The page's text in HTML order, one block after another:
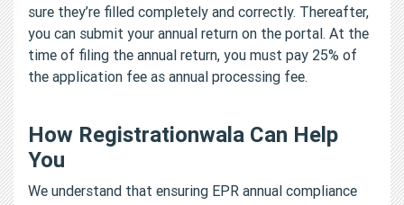
sure they’re filled completely and correctly. Thereafter,
you can submit your annual return on the portal. At the
time of filing the annual return, you must pay 25% of
the application fee as annual processing fee.
How Registrationwala Can Help
You
We understand that ensuring EPR annual compliance